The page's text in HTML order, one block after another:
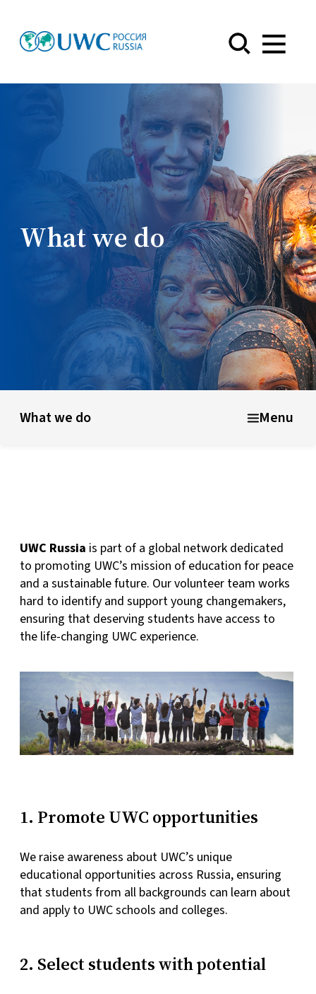
Menu
What we do
What is UWC? UWC history & founding ideasAbout
What we do Menu
UWC Russia is part of a global network dedicated
to promoting UWC’s mission of education for peace
and a sustainable future. Our volunteer team works
hard to identify and support young changemakers,
ensuring that deserving students have access to
the life-changing UWC experience.
1. Promote UWC opportunities
We raise awareness about UWC’s unique
educational opportunities across Russia, ensuring
that students from all backgrounds can learn about
and apply to UWC schools and colleges.
2. Select students with potential